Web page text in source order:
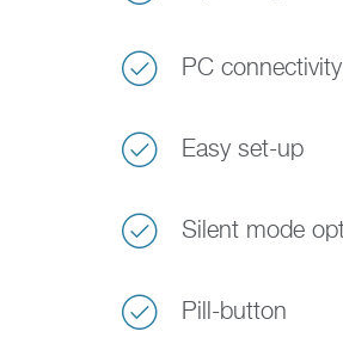
PC connectivity
Easy set-up
Silent mode
Pill-button